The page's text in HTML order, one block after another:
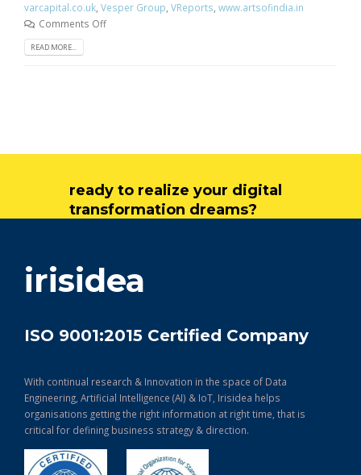
varcapital.co.uk, Vesper Group, VReports, www.artsofindia.in
Comments Off
READ MORE...
ready to realize your digital
transformation dreams?
irisidea
ISO 9001:2015 Certified Company
With continual research & Innovation in the space of Data
Engineering, Artificial Intelligence (AI) & IoT, Irisidea helps
organisations getting the right information at right time, that is
critical for defining business strategy & direction.